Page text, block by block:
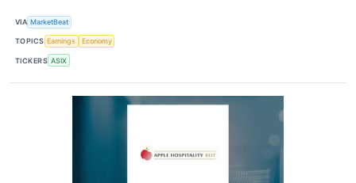
VIA MarketBeat
TOPICS Earnings Economy
TICKERS ASIX